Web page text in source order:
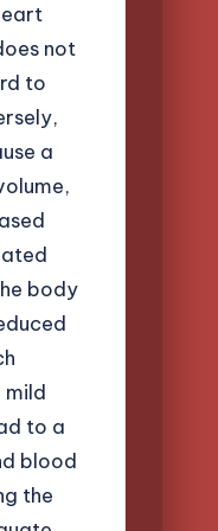
not
to
a
body
mild
to a
blood
the